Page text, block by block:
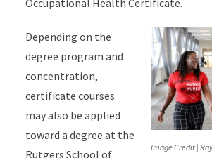
Occupational Health Certificate.
Image Credit |
Depending on the
degree program and
concentration,
certificate courses
may also be applied
toward a degree at the
Rutgers School of